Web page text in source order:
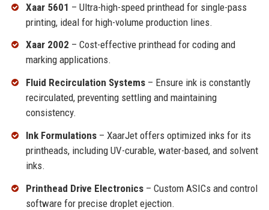
Xaar 5601 – Ultra-high-speed printhead for single-pass
printing, ideal for high-volume production lines.
Xaar 2002 – Cost-effective printhead for coding and
marking applications.
Fluid Recirculation Systems– Ensure ink is constantly
recirculated, preventing settling and maintaining
consistency.
Ink Formulations– XaarJet offers optimized inks for its
printheads, including UV-curable, water-based, and solvent
inks.
Printhead Drive Electronics– Custom ASICs and control
software for precise droplet ejection.